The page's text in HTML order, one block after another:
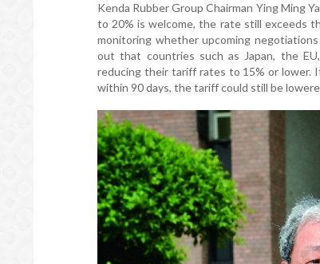
Kenda Rubber Group Chairman Ying Ming
to 20% is welcome, the rate still exceeds
monitoring whether upcoming
out that countries such as Japan, the
reducing their tariff rates to 15% or lower.
within 90 days, the tariff could still be